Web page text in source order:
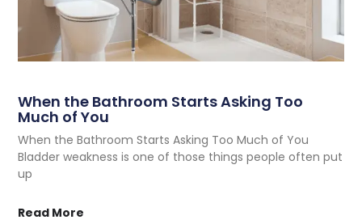
When the Bathroom Starts Asking Too
Much of You
When the Bathroom Starts Asking Too Much of You
Bladder weakness is one of those things people often put
up
Read More